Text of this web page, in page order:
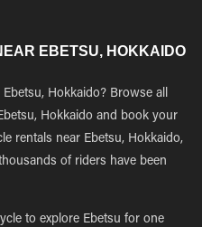
EBETSU, HOKKAIDO
Hokkaido? Browse all
Hokkaido and book your
rentals near Ebetsu, Hokkaido,
of riders have been
to explore Ebetsu for one